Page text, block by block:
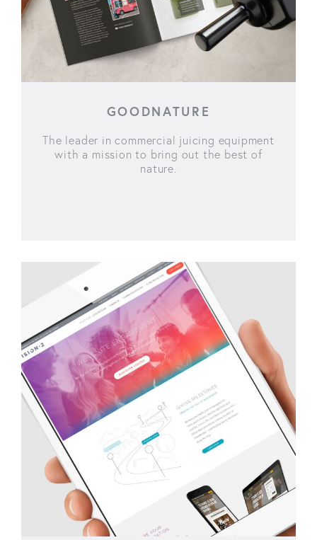
GOODNATURE
The leader in commercial juicing equipment
with a mission to bring out the best of
nature.